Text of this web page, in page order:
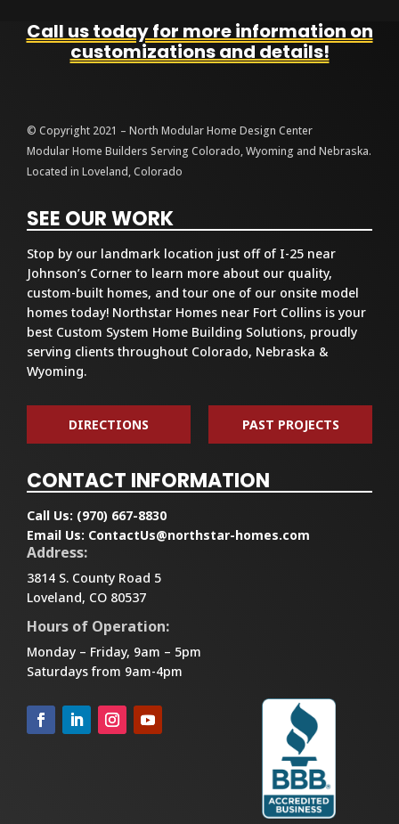
Call us today for more information on
customizations and details!
© Copyright 2021 – North Modular Home Design Center
Modular Home Builders Serving Colorado, Wyoming and Nebraska.
Located in Loveland, Colorado
SEE OUR WORK
Stop by our landmark location just off of I-25 near
Johnson’s Corner to learn more about our quality,
custom-built homes, and tour one of our onsite model
homes today! Northstar Homes near Fort Collins is your
best Custom System Home Building Solutions, proudly
serving clients throughout Colorado, Nebraska &
Wyoming.
DIRECTIONS PAST PROJECTS
CONTACT INFORMATION
Call Us: (970) 667-8830
Email Us: ContactUs@northstar-homes.com
Address:
3814 S. County Road 5
Loveland, CO 80537
Hours of Operation:
Monday – Friday, 9am – 5pm
Saturdays from 9am-4pm